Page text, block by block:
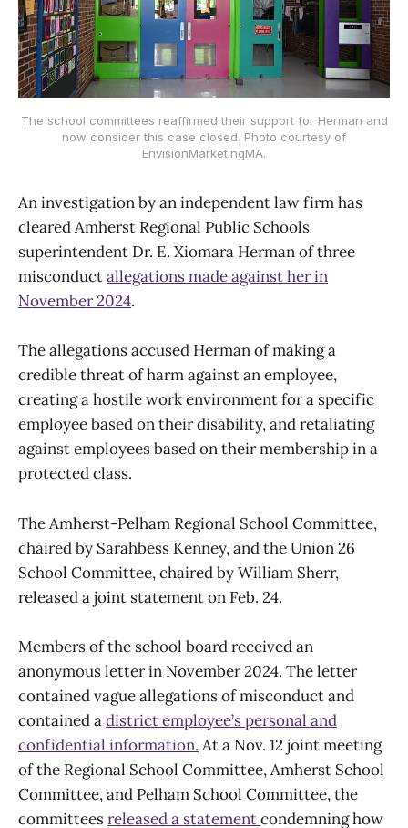
The school committees reaffirmed their support for Herman and
now consider this case closed. Photo courtesy of
EnvisionMarketingMA.
An investigation by an independent law firm has
cleared Amherst Regional Public Schools
superintendent Dr. E. Xiomara Herman of three
misconductallegations made against her in
November 2024.
The allegations accused Herman of making a
credible threat of harm against an employee,
creating a hostile work environment for a specific
employee based on their disability, and retaliating
against employees based on their membership in a
protected class.
The Amherst-Pelham Regional School Committee,
chaired by Sarahbess Kenney, and the Union 26
School Committee, chaired by William Sherr,
released a joint statement on Feb. 24.
Members of the school board received an
anonymous letter in November 2024. The letter
contained vague allegations of misconduct and
contained adistrict employee’s personal and
confidential information. At a Nov. 12 joint meeting
of the Regional School Committee, Amherst School
Committee, and Pelham School Committee, the
committeesreleased a statementcondemning how